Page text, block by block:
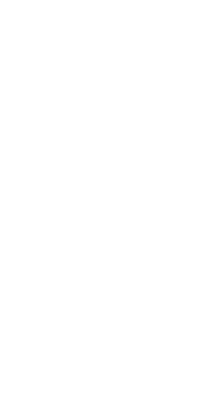
search."
will fetch the next